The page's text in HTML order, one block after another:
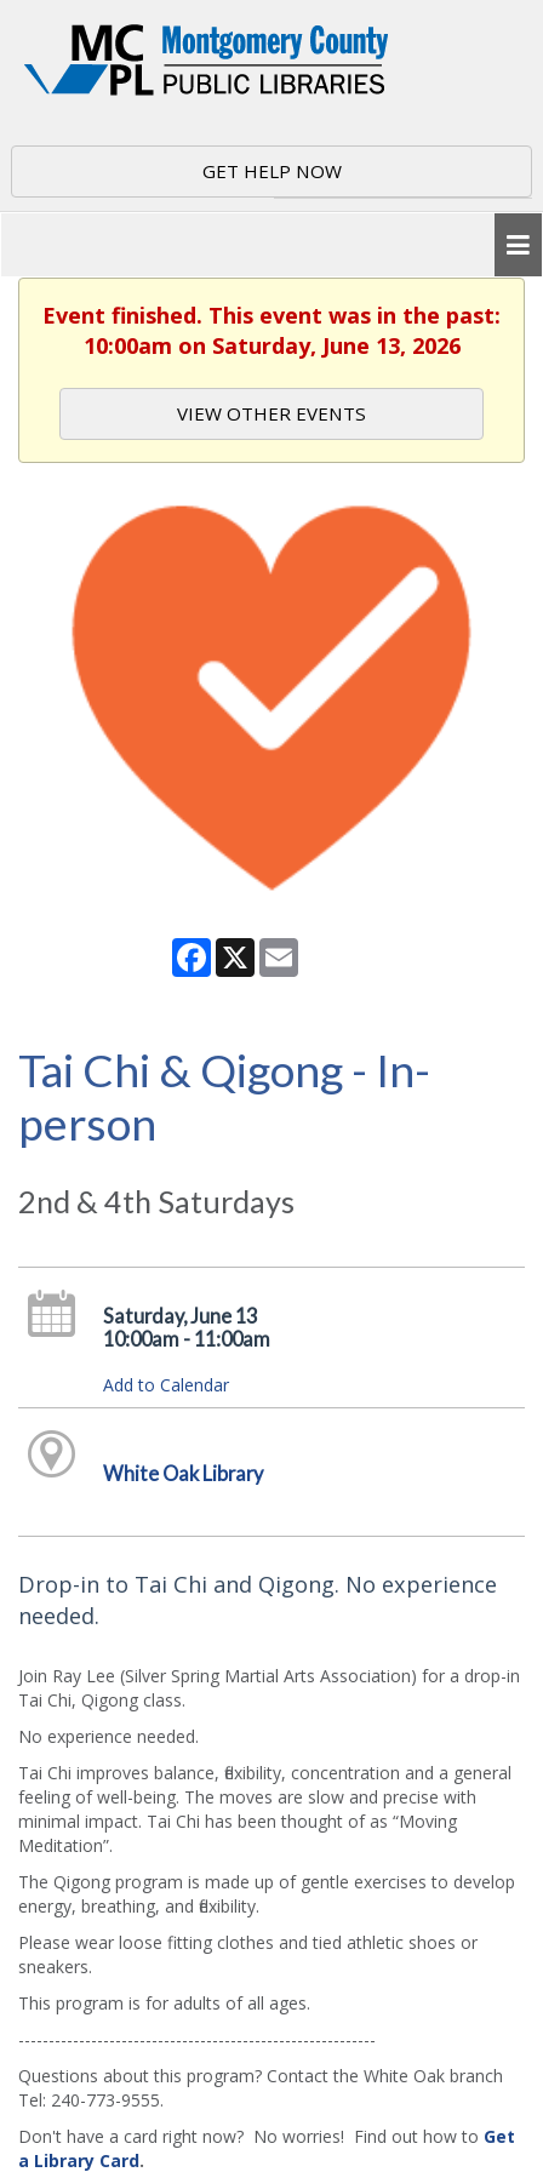
GET HELP NOW
Event finished. This event was in the past:
10:00am on Saturday, June 13, 2026
VIEW OTHER EVENTS
Facebook
X
Tai Chi & Qigong - In-
person
2nd & 4th Saturdays
Saturday, June 13
10:00am - 11:00am
Add to Calendar
White Oak Library
Drop-in to Tai Chi and Qigong. No experience
needed.
Join Ray Lee (Silver Spring Martial Arts Association) for a drop-in
Tai Chi, Qigong class.
No experience needed.
Tai Chi improves balance, flexibility, concentration and a general
feeling of well-being. The moves are slow and precise with
minimal impact. Tai Chi has been thought of as “Moving
Meditation”.
The Qigong program is made up of gentle exercises to develop
energy, breathing, and flexibility.
Please wear loose fitting clothes and tied athletic shoes or
sneakers.
This program is for adults of all ages.
-----------------------------------------------------------
Questions about this program? Contact the White Oak branch
Tel: 240-773-9555.
Don't have a card right now? No worries! Find out how to Get
a Library Card.